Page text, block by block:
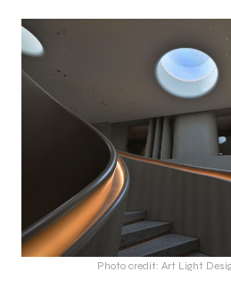
Photo credit: Art Light